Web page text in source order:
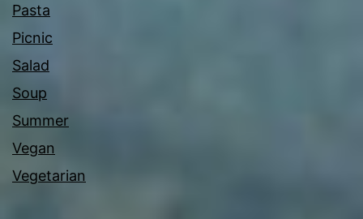
Pasta
Picnic
Salad
Soup
Summer
Vegan
Vegetarian